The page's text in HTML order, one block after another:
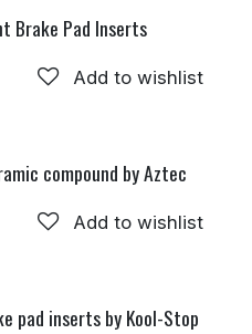
Brake Pad Inserts
Add to wishlist
compound by Aztec
Add to wishlist
pad inserts by Kool-Stop